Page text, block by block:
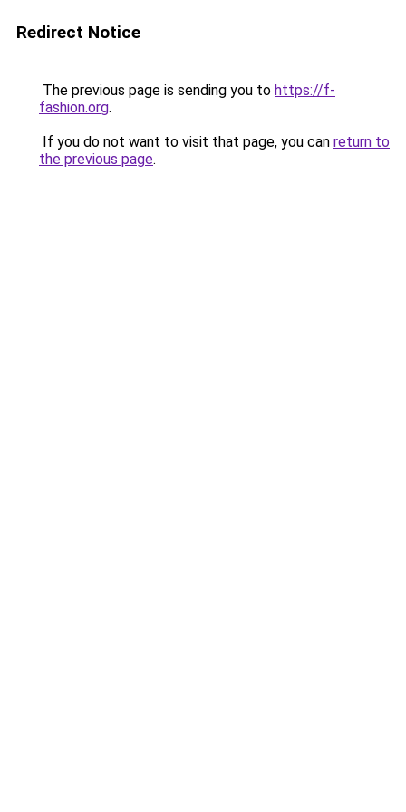
Redirect Notice
The previous page is sending you to https://f-
fashion.org.
If you do not want to visit that page, you can return to
the previous page.